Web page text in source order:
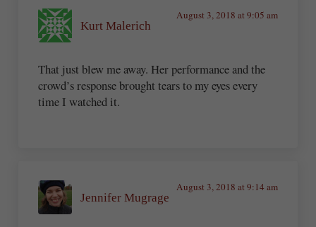
Kurt Malerich
August 3, 2018 at 9:05 am
That just blew me away. Her performance and the
crowd’s response brought tears to my eyes every
time I watched it.
Jennifer Mugrage
August 3, 2018 at 9:14 am